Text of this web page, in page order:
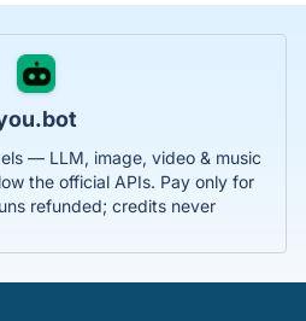
— LLM, image, video & music
the official APIs. Pay only for
refunded; credits never